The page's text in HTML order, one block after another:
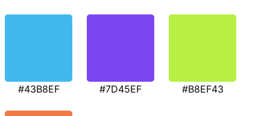
#43B8EF #7D45EF #B8EF43